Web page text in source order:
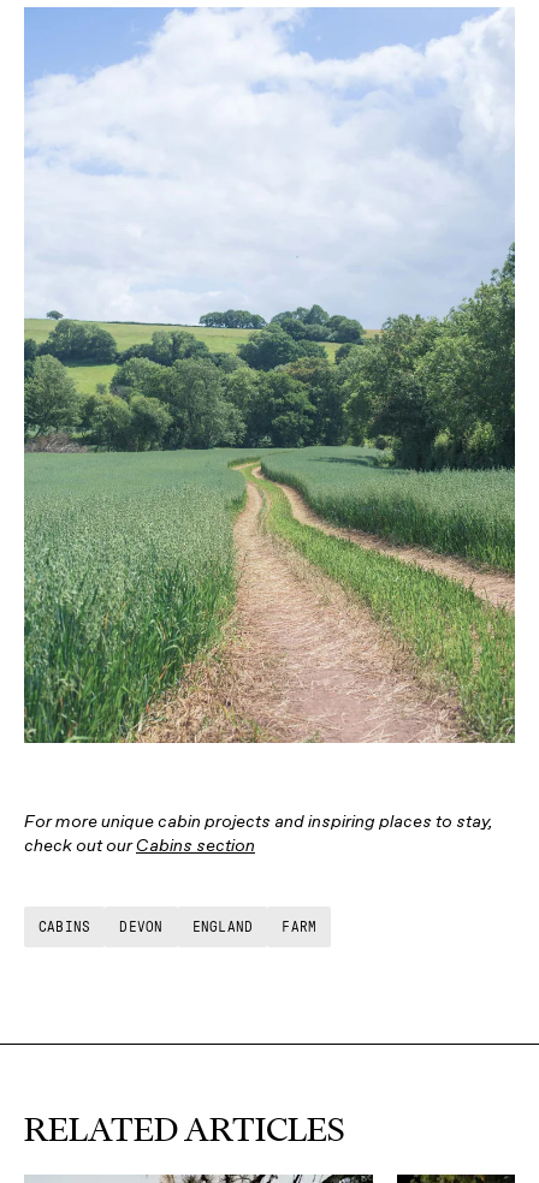
For more unique cabin projects and inspiring places to stay,
check out ourCabins section
CABINS DEVON ENGLAND FARM
RELATED ARTICLES